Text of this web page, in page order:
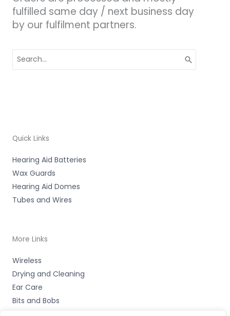
fulfilled same day / next business day
by our fulfilment partners.
for:
Quick Links
Hearing Aid Batteries
Wax Guards
Hearing Aid Domes
Tubes and Wires
More Links
Wireless
Drying and Cleaning
Ear Care
Bits and Bobs